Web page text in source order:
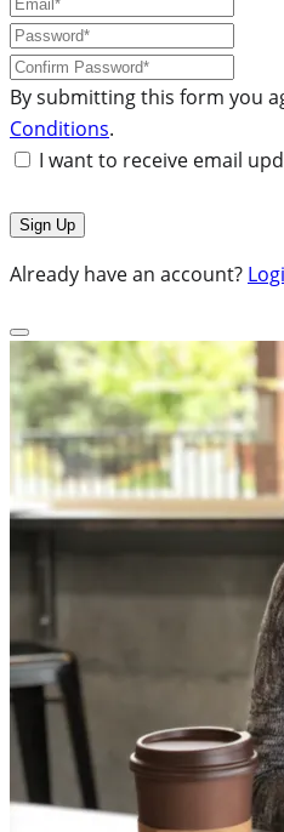
By submitting this form you
Conditions.
I want to receive email
Already have an account?